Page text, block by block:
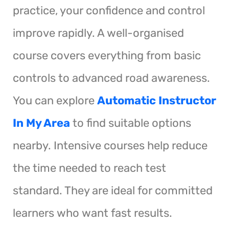
practice, your confidence and control
improve rapidly. A well-organised
course covers everything from basic
controls to advanced road awareness.
You can exploreAutomatic Instructor
In My Area to find suitable options
nearby. Intensive courses help reduce
the time needed to reach test
standard. They are ideal for committed
learners who want fast results.